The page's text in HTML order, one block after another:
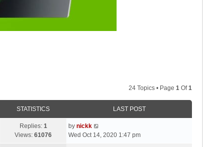
24 Topics • Page 1 Of1
STATISTICS LAST POST
Replies: 1
Views: 61076
by nickk
Wed Oct 14, 2020 1:47 pm